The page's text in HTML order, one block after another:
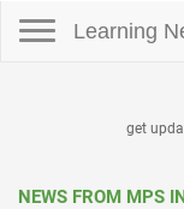
Learning
get
NEWS FROM MPS